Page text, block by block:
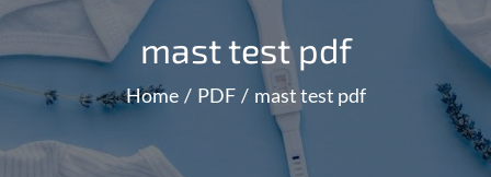
mast test pdf
Home PDF mast test pdf